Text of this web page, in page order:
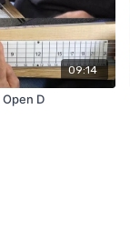
09:14
D